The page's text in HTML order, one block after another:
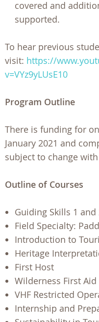
covered and
supported.
To hear previous
visit: https://
v=VYz9yLUsE10
Program Outline
There is funding for
January 2021 and
subject to change with
Outline of Courses
Guiding Skills 1 and
Field Specialty:
Introduction to
Heritage
First Host
Wilderness First Aid
VHF Restricted
Internship and